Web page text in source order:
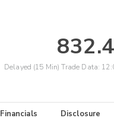
Delayed (15 Min) Trade Data:
Financials Disclosure